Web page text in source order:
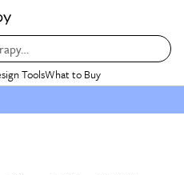
ToolsWhat to Buy